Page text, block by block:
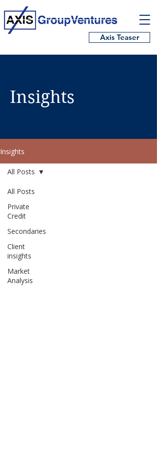
Axis Teaser
Insights
Insights
All Posts
Private
Credit
Secondaries
Client
insights
Market
Analysis
All Posts